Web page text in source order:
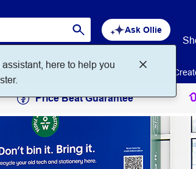
Ask Ollie
here to help you
Supplies Education Print +
Price Beat Guarantee